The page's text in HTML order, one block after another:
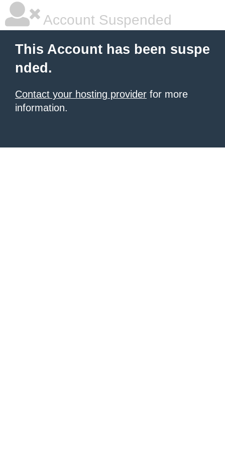
Account Suspended
This Account has been suspe
nded.
Contact your hosting provider for more
information.